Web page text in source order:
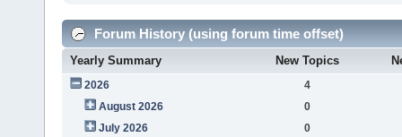
Forum History (using forum time offset)
Yearly Summary New Topics
2026
4
August 2026
0
July 2026
0